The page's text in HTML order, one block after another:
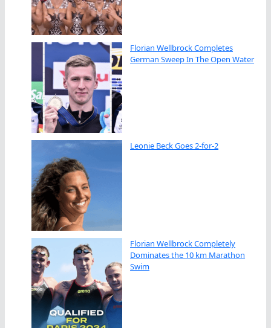
Florian Wellbrock Completes
German Sweep In The Open Water
Leonie Beck Goes 2-for-2
Florian Wellbrock Completely
Dominates the 10 km Marathon
Swim